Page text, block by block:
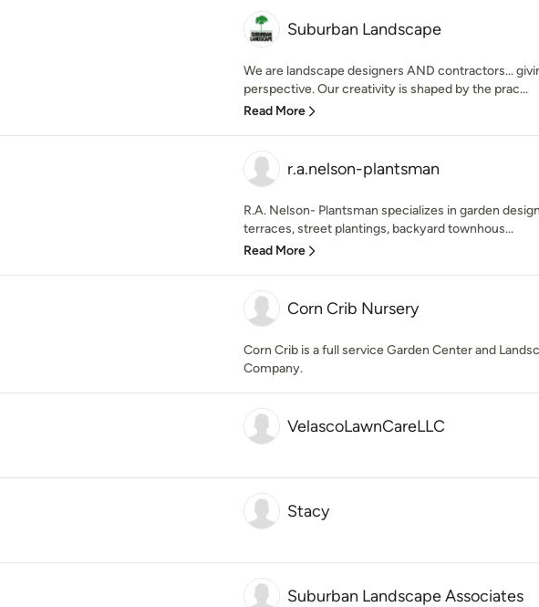
Suburban Landscape
We are landscape designers AND contractors...
perspective. Our creativity is shaped by the prac...
Read More
r.a.nelson-plantsman
R.A. Nelson- Plantsman specializes in garden
terraces, street plantings, backyard townhous...
Read More
Corn Crib Nursery
Corn Crib is a full service Garden Center and
Company.
VelascoLawnCareLLC
Stacy
Suburban Landscape Associates